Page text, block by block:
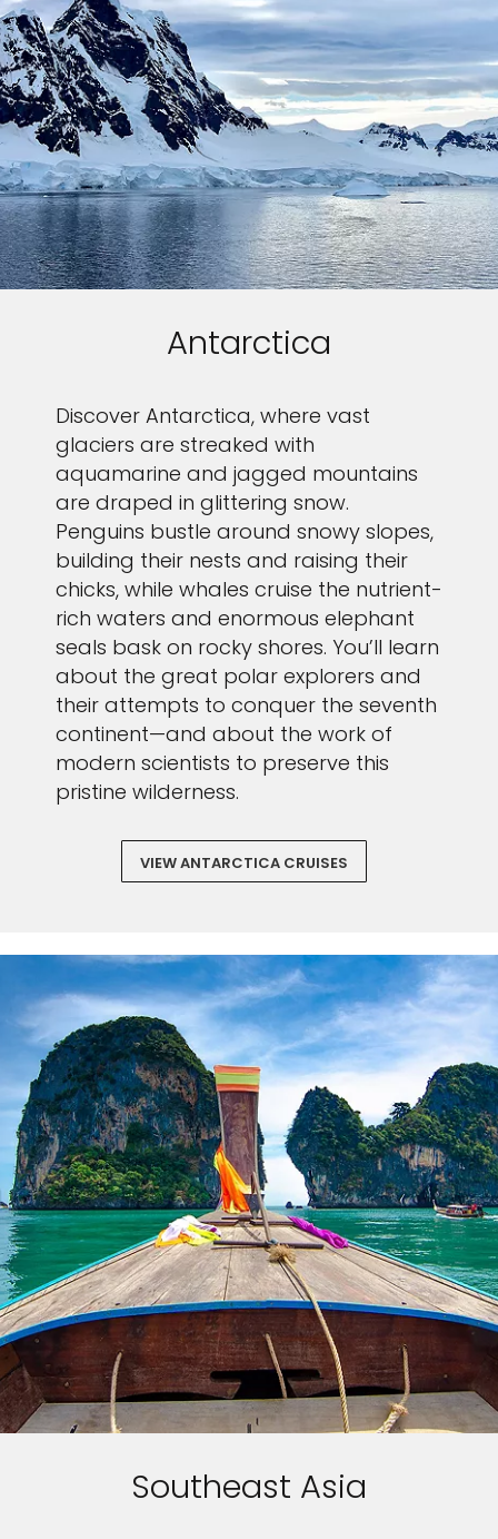
Antarctica
Discover Antarctica, where vast
glaciers are streaked with
aquamarine and jagged mountains
are draped in glittering snow.
Penguins bustle around snowy slopes,
building their nests and raising their
chicks, while whales cruise the nutrient-
rich waters and enormous elephant
seals bask on rocky shores. You’ll learn
about the great polar explorers and
their attempts to conquer the seventh
continent—and about the work of
modern scientists to preserve this
pristine wilderness.
VIEW ANTARCTICA CRUISES
Southeast Asia
Sign up and save an extra
$100on your next holiday.
I would like to receive electronic Promotional messages from
Celebrity Cruises Inc. You can unsubscribe at anytime. Please view
ourPrivacy Policy.